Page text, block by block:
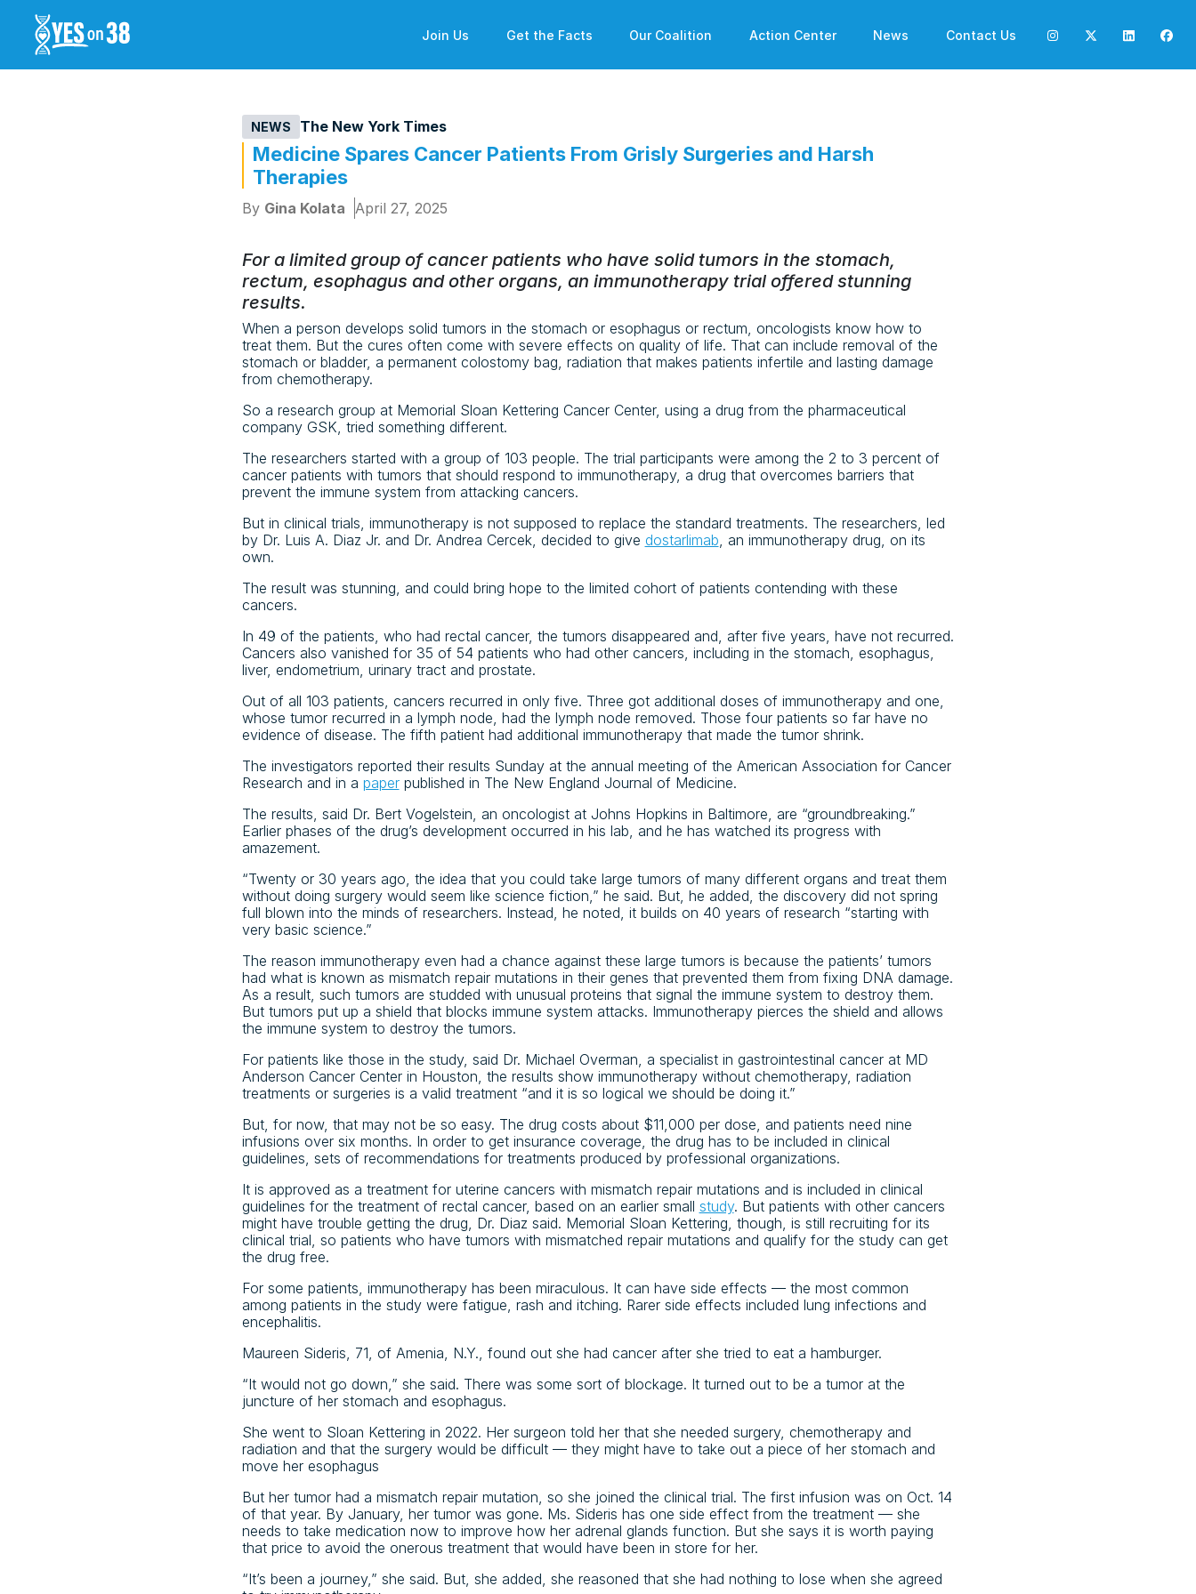
Join Us Get the Facts Our Coalition Action Center News Contact Us
NEWS The New York Times
Medicine Spares Cancer Patients From Grisly Surgeries and Harsh
Therapies
By Gina Kolata April 27, 2025
For a limited group of cancer patients who have solid tumors in the stomach,
rectum, esophagus and other organs, an immunotherapy trial offered stunning
results.
When a person develops solid tumors in the stomach or esophagus or rectum, oncologists know how to
treat them. But the cures often come with severe effects on quality of life. That can include removal of the
stomach or bladder, a permanent colostomy bag, radiation that makes patients infertile and lasting damage
from chemotherapy.
So a research group at Memorial Sloan Kettering Cancer Center, using a drug from the pharmaceutical
company GSK, tried something different.
The researchers started with a group of 103 people. The trial participants were among the 2 to 3 percent of
cancer patients with tumors that should respond to immunotherapy, a drug that overcomes barriers that
prevent the immune system from attacking cancers.
But in clinical trials, immunotherapy is not supposed to replace the standard treatments. The researchers, led
by Dr. Luis A. Diaz Jr. and Dr. Andrea Cercek, decided to give dostarlimab, an immunotherapy drug, on its
own.
The result was stunning, and could bring hope to the limited cohort of patients contending with these
cancers.
In 49 of the patients, who had rectal cancer, the tumors disappeared and, after five years, have not recurred.
Cancers also vanished for 35 of 54 patients who had other cancers, including in the stomach, esophagus,
liver, endometrium, urinary tract and prostate.
Out of all 103 patients, cancers recurred in only five. Three got additional doses of immunotherapy and one,
whose tumor recurred in a lymph node, had the lymph node removed. Those four patients so far have no
evidence of disease. The fifth patient had additional immunotherapy that made the tumor shrink.
The investigators reported their results Sunday at the annual meeting of the American Association for Cancer
Research and in a paperpublished in The New England Journal of Medicine.
The results, said Dr. Bert Vogelstein, an oncologist at Johns Hopkins in Baltimore, are “groundbreaking.”
Earlier phases of the drug’s development occurred in his lab, and he has watched its progress with
amazement.
“Twenty or 30 years ago, the idea that you could take large tumors of many different organs and treat them
without doing surgery would seem like science fiction,” he said. But, he added, the discovery did not spring
full blown into the minds of researchers. Instead, he noted, it builds on 40 years of research “starting with
very basic science.”
The reason immunotherapy even had a chance against these large tumors is because the patients’ tumors
had what is known as mismatch repair mutations in their genes that prevented them from fixing DNA damage.
As a result, such tumors are studded with unusual proteins that signal the immune system to destroy them.
But tumors put up a shield that blocks immune system attacks. Immunotherapy pierces the shield and allows
the immune system to destroy the tumors.
For patients like those in the study, said Dr. Michael Overman, a specialist in gastrointestinal cancer at MD
Anderson Cancer Center in Houston, the results show immunotherapy without chemotherapy, radiation
treatments or surgeries is a valid treatment “and it is so logical we should be doing it.”
But, for now, that may not be so easy. The drug costs about $11,000 per dose, and patients need nine
infusions over six months. In order to get insurance coverage, the drug has to be included in clinical
guidelines, sets of recommendations for treatments produced by professional organizations.
It is approved as a treatment for uterine cancers with mismatch repair mutations and is included in clinical
guidelines for the treatment of rectal cancer, based on an earlier small study. But patients with other cancers
might have trouble getting the drug, Dr. Diaz said. Memorial Sloan Kettering, though, is still recruiting for its
clinical trial, so patients who have tumors with mismatched repair mutations and qualify for the study can get
the drug free.
For some patients, immunotherapy has been miraculous. It can have side effects — the most common
among patients in the study were fatigue, rash and itching. Rarer side effects included lung infections and
encephalitis.
Maureen Sideris, 71, of Amenia, N.Y., found out she had cancer after she tried to eat a hamburger.
“It would not go down,” she said. There was some sort of blockage. It turned out to be a tumor at the
juncture of her stomach and esophagus.
She went to Sloan Kettering in 2022. Her surgeon told her that she needed surgery, chemotherapy and
radiation and that the surgery would be difficult — they might have to take out a piece of her stomach and
move her esophagus
But her tumor had a mismatch repair mutation, so she joined the clinical trial. The first infusion was on Oct. 14
of that year. By January, her tumor was gone. Ms. Sideris has one side effect from the treatment — she
needs to take medication now to improve how her adrenal glands function. But she says it is worth paying
that price to avoid the onerous treatment that would have been in store for her.
“It’s been a journey,” she said. But, she added, she reasoned that she had nothing to lose when she agreed